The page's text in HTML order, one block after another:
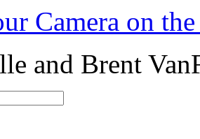
Camera on
and Brent